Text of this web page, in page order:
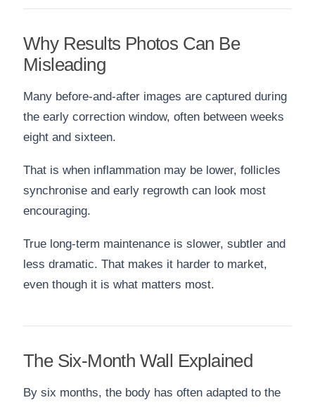
Why Results Photos Can Be
Misleading
Many before-and-after images are captured during
the early correction window, often between weeks
eight and sixteen.
That is when inflammation may be lower, follicles
synchronise and early regrowth can look most
encouraging.
True long-term maintenance is slower, subtler and
less dramatic. That makes it harder to market,
even though it is what matters most.
The Six-Month Wall Explained
By six months, the body has often adapted to the